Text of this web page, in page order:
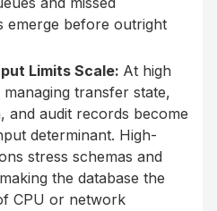
emerge before outright
Limits Scale: At high
transfer state,
and audit records become
determinant. High-
stress schemas and
the database the
CPU or network